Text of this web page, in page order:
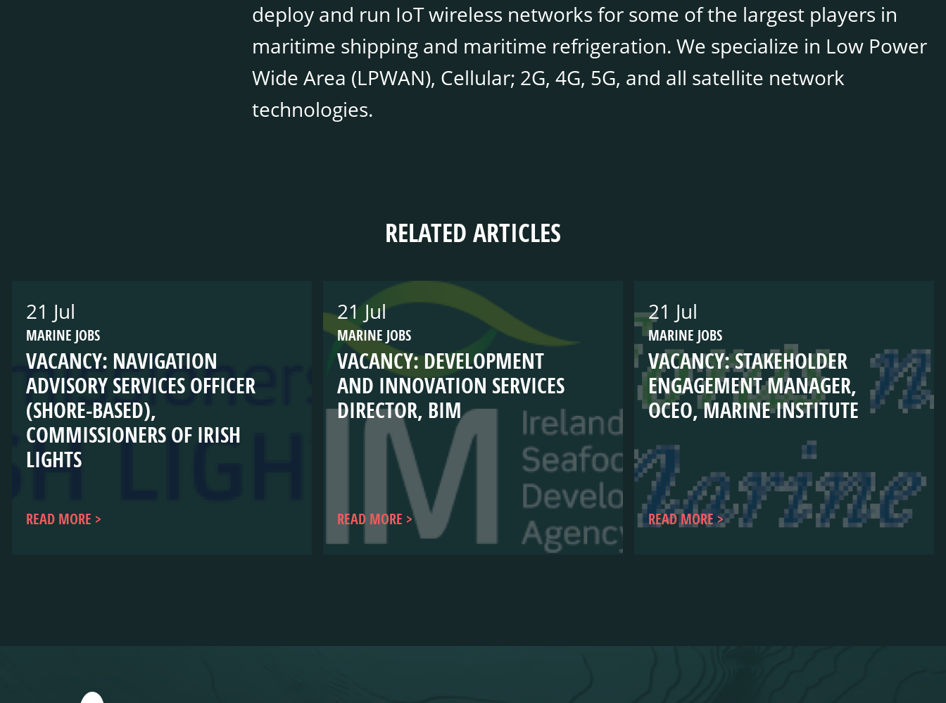
deploy and run IoT wireless networks for some of the largest players in
maritime shipping and maritime refrigeration. We specialize in Low Power
Wide Area (LPWAN), Cellular; 2G, 4G, 5G, and all satellite network
technologies.
RELATED ARTICLES
21 Jul
MARINE JOBS
VACANCY: NAVIGATION
ADVISORY SERVICES OFFICER
(SHORE-BASED),
COMMISSIONERS OF IRISH
LIGHTS
READ MORE
21 Jul
MARINE JOBS
VACANCY: DEVELOPMENT
AND INNOVATION SERVICES
DIRECTOR, BIM
READ MORE
21 Jul
MARINE JOBS
VACANCY: STAKEHOLDER
ENGAGEMENT MANAGER,
OCEO, MARINE INSTITUTE
READ MORE